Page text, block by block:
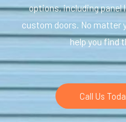
options, including panel
custom doors. No matter
help you find
Call Us